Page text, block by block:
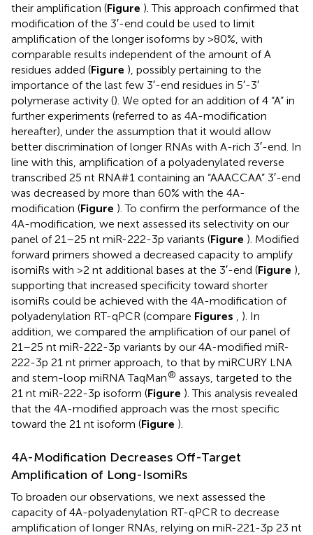
their amplification (Figure ). This approach confirmed that
modification of the 3′-end could be used to limit
amplification of the longer isoforms by >80%, with
comparable results independent of the amount of A
residues added (Figure ), possibly pertaining to the
importance of the last few 3′-end residues in 5′-3′
polymerase activity (). We opted for an addition of 4 “A” in
further experiments (referred to as 4A-modification
hereafter), under the assumption that it would allow
better discrimination of longer RNAs with A-rich 3′-end. In
line with this, amplification of a polyadenylated reverse
transcribed 25 nt RNA#1 containing an “AAACCAA” 3′-end
was decreased by more than 60% with the 4A-
modification (Figure ). To confirm the performance of the
4A-modification, we next assessed its selectivity on our
panel of 21–25 nt miR-222-3p variants (Figure ). Modified
forward primers showed a decreased capacity to amplify
isomiRs with >2 nt additional bases at the 3′-end (Figure ),
supporting that increased specificity toward shorter
isomiRs could be achieved with the 4A-modification of
polyadenylation RT-qPCR (compare Figures
). In
addition, we compared the amplification of our panel of
21–25 nt miR-222-3p variants by our 4A-modified miR-
222-3p 21 nt primer approach, to that by miRCURY LNA
and stem-loop miRNA TaqMan® assays, targeted to the
21 nt miR-222-3p isoform (Figure ). This analysis revealed
that the 4A-modified approach was the most specific
toward the 21 nt isoform (Figure ).
4A-Modification Decreases Off-Target
Amplification of Long-IsomiRs
To broaden our observations, we next assessed the
capacity of 4A-polyadenylation RT-qPCR to decrease
amplification of longer RNAs, relying on miR-221-3p 23 nt